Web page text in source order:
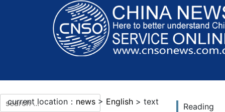
current location： news > English > text
Reading